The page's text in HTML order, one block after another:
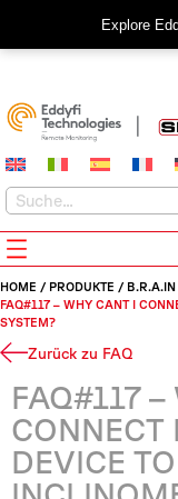
Explore
HOME / PRODUKTE /
FAQ#117 – WHY CANT I
SYSTEM?
Zurück zu FAQ
FAQ#117
CONNECT
DEVICE